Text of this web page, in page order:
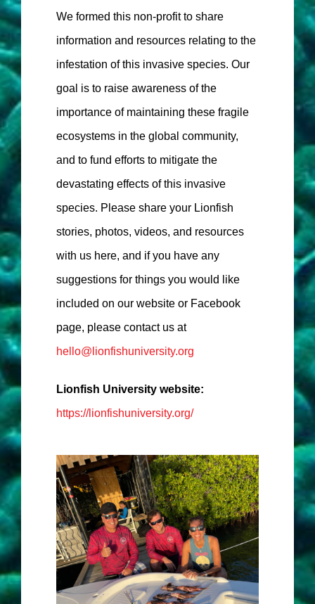
We formed this non-profit to share
information and resources relating to the
infestation of this invasive species. Our
goal is to raise awareness of the
importance of maintaining these fragile
ecosystems in the global community,
and to fund efforts to mitigate the
devastating effects of this invasive
species. Please share your Lionfish
stories, photos, videos, and resources
with us here, and if you have any
suggestions for things you would like
included on our website or Facebook
page, please contact us at
hello@lionfishuniversity.org
Lionfish University website:
https://lionfishuniversity.org/